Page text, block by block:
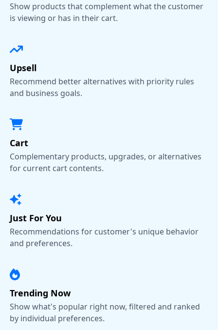
Show products that complement what the customer
is viewing or has in their cart.
Upsell
Recommend better alternatives with priority rules
and business goals.
Cart
Complementary products, upgrades, or alternatives
for current cart contents.
Just For You
Recommendations for customer's unique behavior
and preferences.
Trending Now
Show what's popular right now, filtered and ranked
by individual preferences.